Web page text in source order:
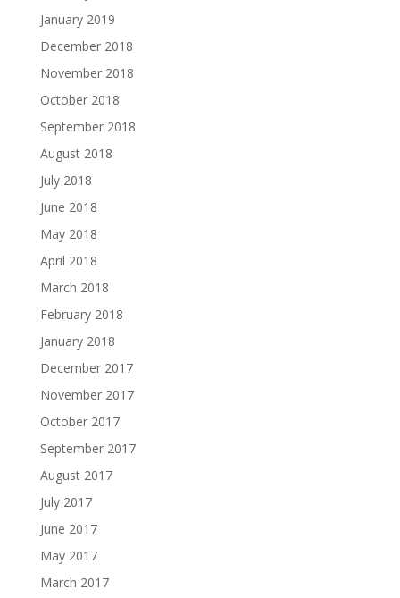
January 2019
December 2018
November 2018
October 2018
September 2018
August 2018
July 2018
June 2018
May 2018
April 2018
March 2018
February 2018
January 2018
December 2017
November 2017
October 2017
September 2017
August 2017
July 2017
June 2017
May 2017
March 2017